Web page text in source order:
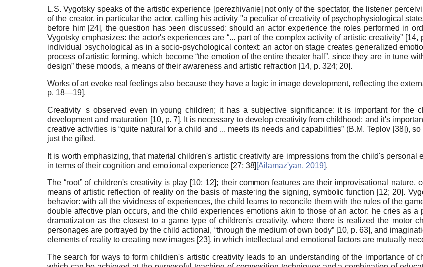
L.S. Vygotsky speaks of the artistic experience [perezhivanie] not only of the spectator, the listener
of the creator, in particular the actor, calling his activity "a peculiar of creativity of psychophysiological
before him [24], the question has been discussed: should an actor experience the roles performed in
Vygotsky emphasizes: the actor's experiences are “... part of the complex activity of artistic creativity” [14,
individual psychological as in a socio-psychological context: an actor on stage creates generalized
process of artistic forming, which become “the emotion of the entire theater hall”, since they are in tune
design” these moods, a means of their awareness and artistic refraction [14, p. 324; 20].
Works of art evoke real feelings also because they have a logic in image development, reflecting the
p. 18—19].
Creativity is observed even in young children; it has a subjective significance: it is important for the
development and maturation [10, p. 7]. It is necessary to develop creativity from childhood; and it's
creative activities is “quite natural for a child and ... meets its needs and capabilities” (B.M. Teplov [38]), so
just the gifted.
It is worth emphasizing, that material children's artistic creativity are impressions from the child's
in terms of their cognition and emotional experience [27; 38] [Ailamaz'yan, 2019].
The “root” of children's creativity is play [10; 12]; their common features are their improvisational nature,
means of artistic reflection of reality on the basis of mastering the signing, symbolic function [12; 20].
behavior: with all the vividness of experiences, the child learns to reconcile them with the rules of the
double affective plan occurs, and the child experiences emotions akin to those of an actor: he cries as a
dramatization as the closest to a game type of children's creativity, where there is realized the motor
personages are portrayed by the child actional, “through the medium of own body” [10, p. 63], and
elements of reality to creating new images [23], in which intellectual and emotional factors are mutually
The search for ways to form children's artistic creativity leads to an understanding of the importance of